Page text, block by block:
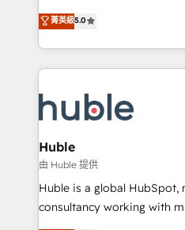
HubSpot accreditations
hundreds of organizations
explore whether S2 is the
looking for...and get your
Certified Experts &
1,500+ implementations
First, RevOps-led,
Company of the Year 2024/25 INSIDEA
engine. We onboard your
and build AI-powered
from week one, in your time zone.
Onboarding: Live in weeks,
around your business, not
Move from any legacy
菁英級5.0
Huble
由 Huble 提供
Huble is a global HubSpot,
consultancy working with
businesses. We go beyond implementation, shaping